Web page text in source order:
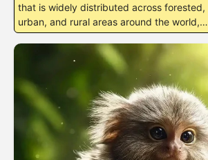
that is widely distributed across forested,
urban, and rural areas around the world,…